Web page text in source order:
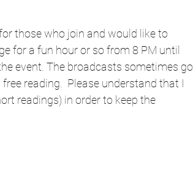
those who join and would like to
for a fun hour or so from 8 PM until
event. The broadcasts sometimes go
reading.  Please understand that I
readings) in order to keep the